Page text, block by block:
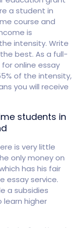
a student in
course and
is
intensity. Write
best. As a full-
online essay
of the intensity,
you will receive
students in
is very little
only money on
has his fair
essay service.
a subsidies
learn higher